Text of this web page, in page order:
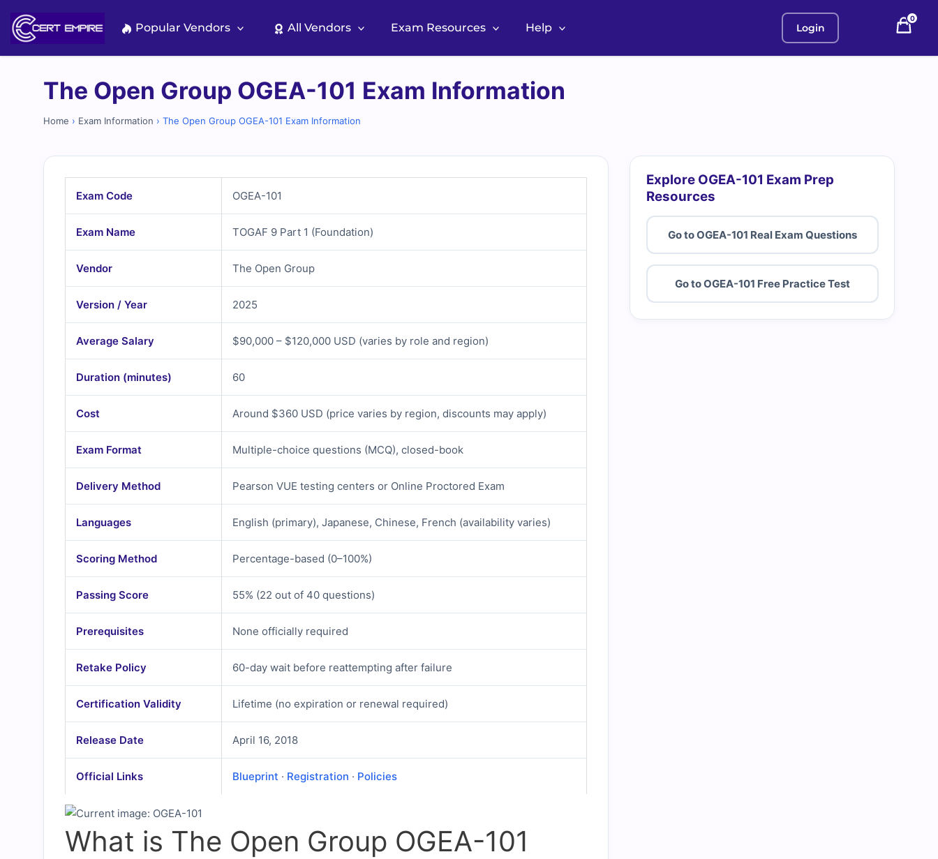
content
Popular Vendors All Vendors Exam Resources Help Login
0
The Open Group OGEA-101 Exam Information
Home › Exam Information › The Open Group OGEA-101 Exam Information
Exam Code OGEA-101
Exam Name TOGAF 9 Part 1 (Foundation)
Vendor The Open Group
Version / Year 2025
Average Salary $90,000 – $120,000 USD (varies by role and region)
Duration (minutes) 60
Cost Around $360 USD (price varies by region, discounts may apply)
Exam Format Multiple-choice questions (MCQ), closed-book
Delivery Method Pearson VUE testing centers or Online Proctored Exam
Languages English (primary), Japanese, Chinese, French (availability varies)
Scoring Method Percentage-based (0–100%)
Passing Score 55% (22 out of 40 questions)
Prerequisites None officially required
Retake Policy 60-day wait before reattempting after failure
Certification Validity Lifetime (no expiration or renewal required)
Release Date April 16, 2018
Official Links Blueprint · Registration · Policies
What is The Open Group OGEA-101
Explore OGEA-101 Exam Prep
Resources
Go to OGEA-101 Real Exam Questions
Go to OGEA-101 Free Practice Test